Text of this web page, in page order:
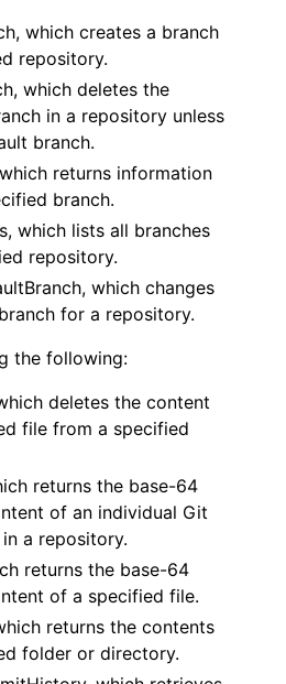
which creates a branch
repository.
which deletes the
in a repository unless
branch.
returns information
branch.
which lists all branches
repository.
which changes
for a repository.
the following:
deletes the content
file from a specified
returns the base-64
of an individual Git
a repository.
returns the base-64
of a specified file.
returns the contents
folder or directory.